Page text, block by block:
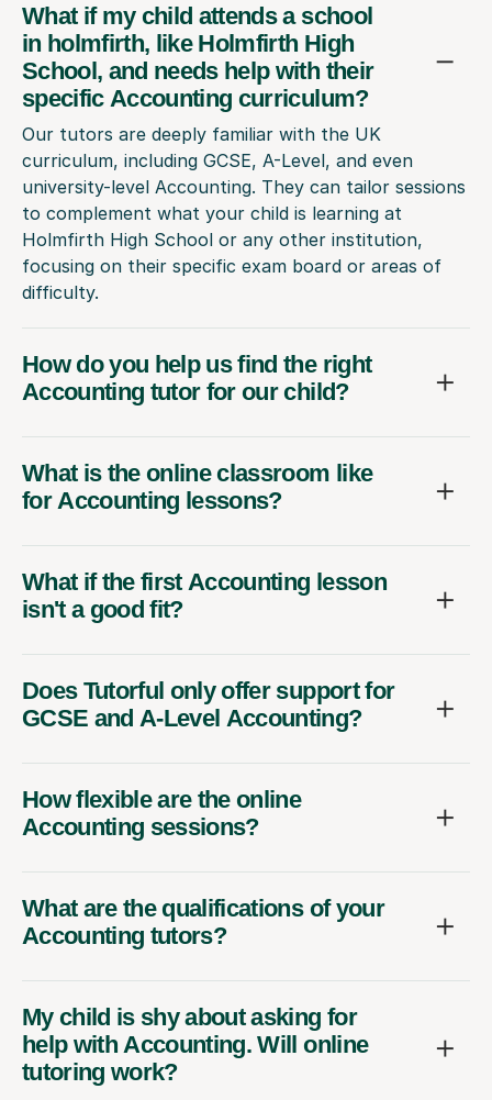
What if my child attends a school
in holmfirth, like Holmfirth High
School, and needs help with their
specific Accounting curriculum?
Our tutors are deeply familiar with the UK
curriculum, including GCSE, A-Level, and even
university-level Accounting. They can tailor sessions
to complement what your child is learning at
Holmfirth High School or any other institution,
focusing on their specific exam board or areas of
difficulty.
How do you help us find the right
Accounting tutor for our child?
What is the online classroom like
for Accounting lessons?
What if the first Accounting lesson
isn't a good fit?
Does Tutorful only offer support for
GCSE and A-Level Accounting?
How flexible are the online
Accounting sessions?
What are the qualifications of your
Accounting tutors?
My child is shy about asking for
help with Accounting. Will online
tutoring work?